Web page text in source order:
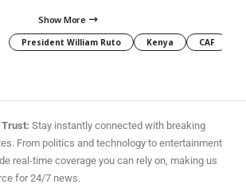
Show More
President William Ruto Kenya CAF
Trust: Stay instantly connected with breaking
From politics and technology to entertainment
real-time coverage you can rely on, making us
for 24/7 news.